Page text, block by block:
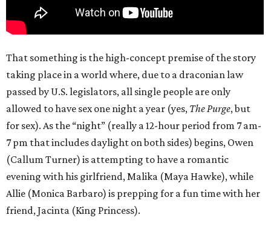
That something is the high-concept premise of the story
taking place in a world where, due to a draconian law
passed by U.S. legislators, all single people are only
allowed to have sex one night a year (yes, The Purge, but
for sex). As the “night” (really a 12-hour period from 7 am-
7 pm that includes daylight on both sides) begins, Owen
(Callum Turner) is attempting to have a romantic
evening with his girlfriend, Malika (Maya Hawke), while
Allie (Monica Barbaro) is prepping for a fun time with her
friend, Jacinta (King Princess).